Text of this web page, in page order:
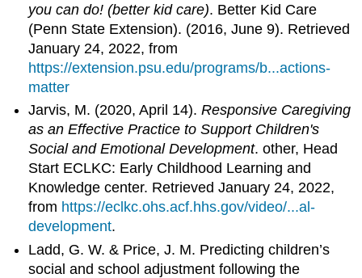
you can do! (better kid care). Better Kid Care
(Penn State Extension). (2016, June 9). Retrieved
January 24, 2022, from
https://extension.psu.edu/programs/b...actions-
matter
Jarvis, M. (2020, April 14).Responsive Caregiving
as an Effective Practice to Support Children's
Social and Emotional Development. other, Head
Start ECLKC: Early Childhood Learning and
Knowledge center. Retrieved January 24, 2022,
from https://eclkc.ohs.acf.hhs.gov/video/...al-
development.
Ladd, G. W. & Price, J. M. Predicting children’s
social and school adjustment following the